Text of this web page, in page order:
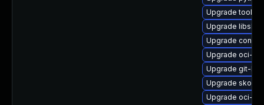
Upgrade
Upgrade
Upgrade
Upgrade oci-
Upgrade git-
Upgrade
Upgrade oci-